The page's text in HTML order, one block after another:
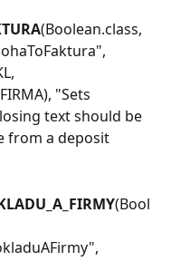
(Boolean.class,
"Sets
text should be
from a deposit
(Bool